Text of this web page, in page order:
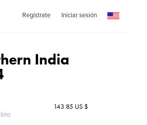
Regístrate Iniciar sesión
India
143.85 US $